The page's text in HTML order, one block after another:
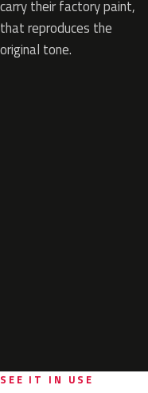
carry their factory paint,
that reproduces the
original tone.
SEE IT IN USE